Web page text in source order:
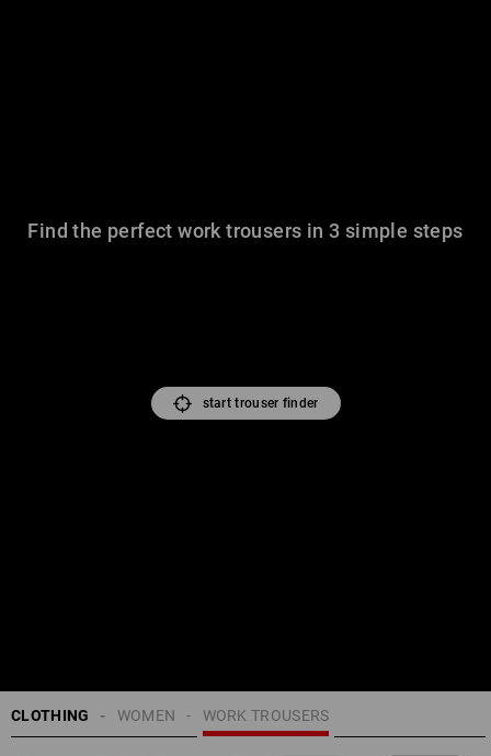
Find the perfect work trousers in 3 simple steps
start trouser finder
CLOTHING WORK TROUSERS
WOMEN